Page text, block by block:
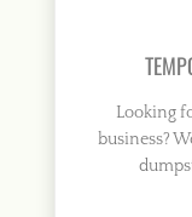
Looking
business?